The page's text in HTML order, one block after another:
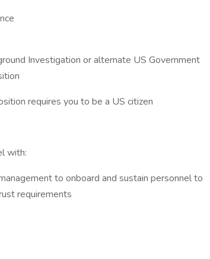
Investigation or alternate US Government
requires you to be a US citizen
with:
to onboard and sustain personnel to
requirements